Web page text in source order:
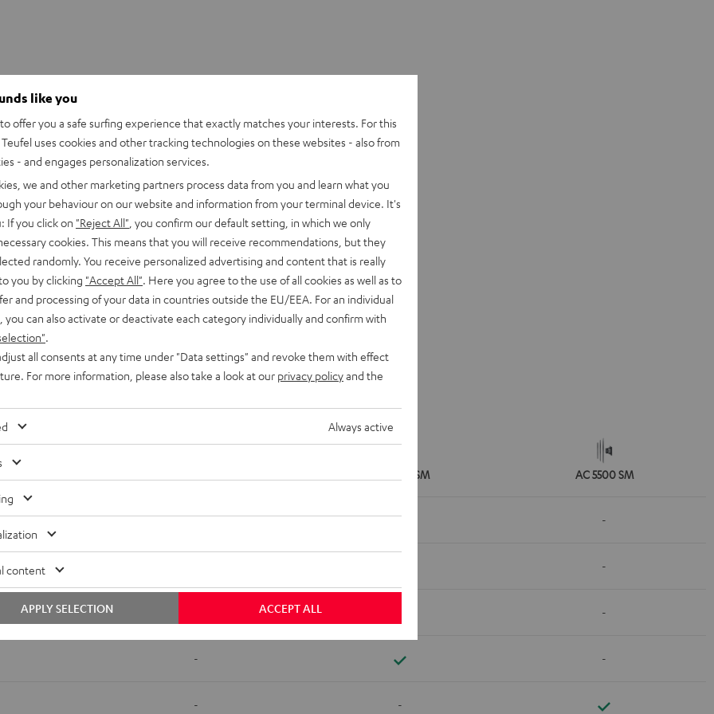
SM AC 3500 SM AC 5500 SM
- -
-
-
- -
- -
like you
offer you a safe surfing experience that exactly matches your interests. For this
uses cookies and other tracking technologies on these websites - also from
- and engages personalization services.
we and other marketing partners process data from you and learn what you
your behaviour on our website and information from your terminal device. It's
If you click on "Reject All" , you confirm our default setting, in which we only
cookies. This means that you will receive recommendations, but they
randomly. You receive personalized advertising and content that is really
you by clicking "Accept All" . Here you agree to the use of all cookies as well as to
and processing of your data in countries outside the EU/EEA. For an individual
you can also activate or deactivate each category individually and confirm with
all consents at any time under "Data settings" and revoke them with effect
For more information, please also take a look at our privacy policyand the
Always active
content
ACCEPT ALL
APPLY SELECTION